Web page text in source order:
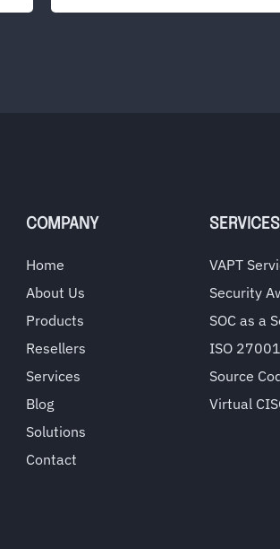
COMPANY
Home
About Us
Products
Resellers
Services
Blog
Solutions
Contact
SERVICES
VAPT
Security
SOC as a
ISO
Source
Virtual